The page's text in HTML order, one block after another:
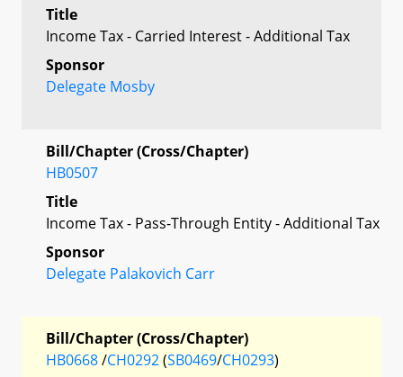
Title
Income Tax - Carried Interest - Additional Tax
Sponsor
Delegate Mosby
Bill/Chapter (Cross/Chapter)
HB0507
Title
Income Tax - Pass-Through Entity - Additional Tax
Sponsor
Delegate Palakovich Carr
Bill/Chapter (Cross/Chapter)
HB0668/CH0292(SB0469/CH0293)